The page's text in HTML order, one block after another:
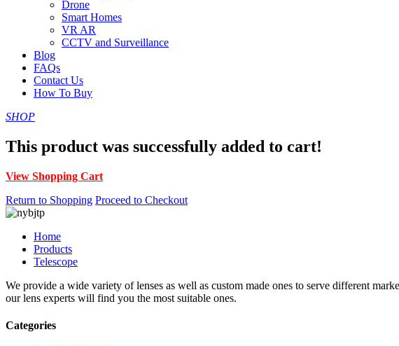
Drone
Smart Homes
VR AR
CCTV and Surveillance
Blog
FAQs
Contact Us
How To Buy
SHOP
This product was successfully added to cart!
View Shopping Cart
Return to Shopping Proceed to Checkout
Home
Products
Telescope
We provide a wide variety of lenses as well as custom made ones to serve different
our lens experts will find you the most suitable ones.
Categories